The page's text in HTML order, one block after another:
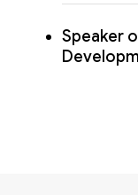
Speaker